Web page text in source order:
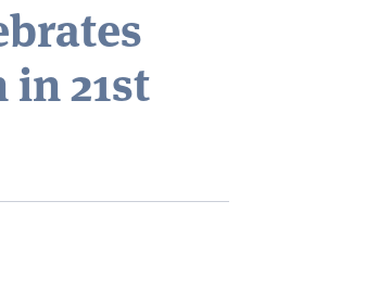
21st